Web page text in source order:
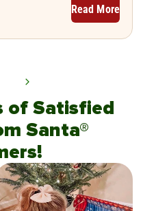
Read More
of Satisfied
Santa®